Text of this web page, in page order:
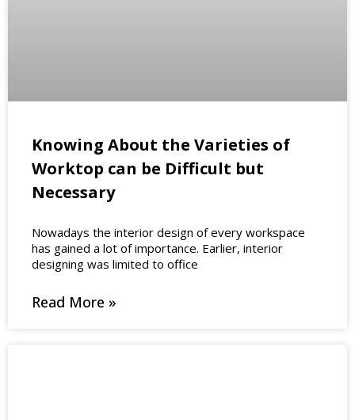
Knowing About the Varieties of
Worktop can be Difficult but
Necessary
Nowadays the interior design of every workspace
has gained a lot of importance. Earlier, interior
designing was limited to office
Read More »